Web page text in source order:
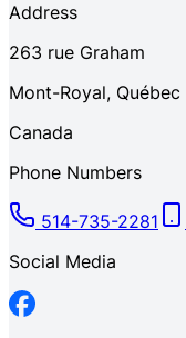
Address
263 rue Graham
Mont-Royal, Québec
Canada
Phone Numbers
514-735-2281
Social Media